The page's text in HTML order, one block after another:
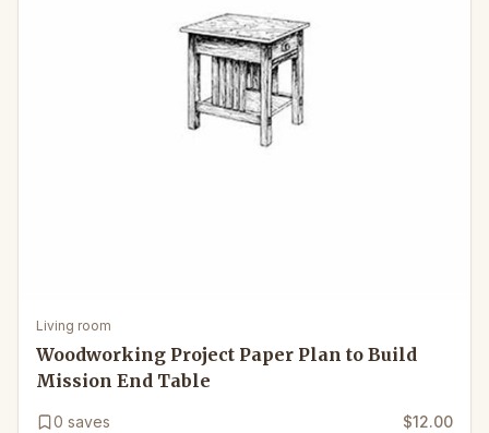
Living room
Woodworking Project Paper Plan to Build
Mission End Table
0 saves $12.00